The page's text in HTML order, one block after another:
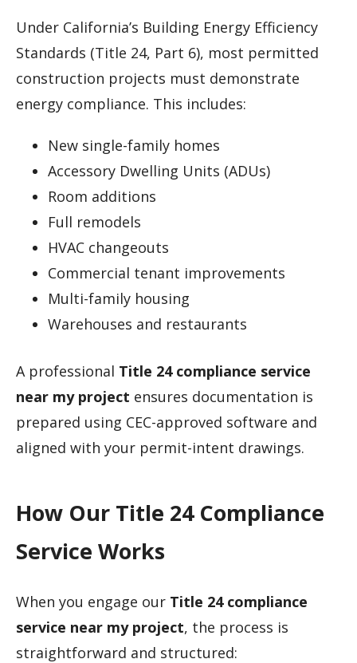
Under California’s Building Energy Efficiency
Standards (Title 24, Part 6), most permitted
construction projects must demonstrate
energy compliance. This includes:
New single-family homes
Accessory Dwelling Units (ADUs)
Room additions
Full remodels
HVAC changeouts
Commercial tenant improvements
Multi-family housing
Warehouses and restaurants
A professional Title 24 compliance service
near my project ensures documentation is
prepared using CEC-approved software and
aligned with your permit-intent drawings.
How Our Title 24 Compliance
Service Works
When you engage our Title 24 compliance
service near my project, the process is
straightforward and structured: